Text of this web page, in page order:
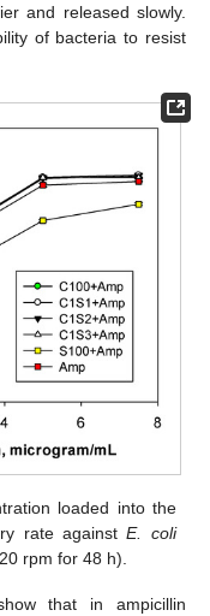
and released slowly.
of bacteria to resist
loaded into the
rate againstE. coli
rpm for 48 h).
that in ampicillin